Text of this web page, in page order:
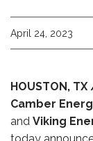
April 24, 2023
HOUSTON,
Camber
and Viking